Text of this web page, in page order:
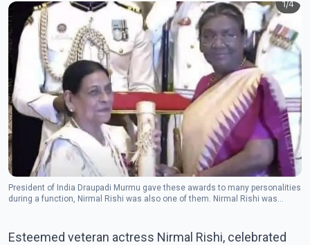
President of India Draupadi Murmu gave these awards to many personalities
during a function, Nirmal Rishi was also one of them. Nirmal Rishi was
Esteemed veteran actress Nirmal Rishi, celebrated